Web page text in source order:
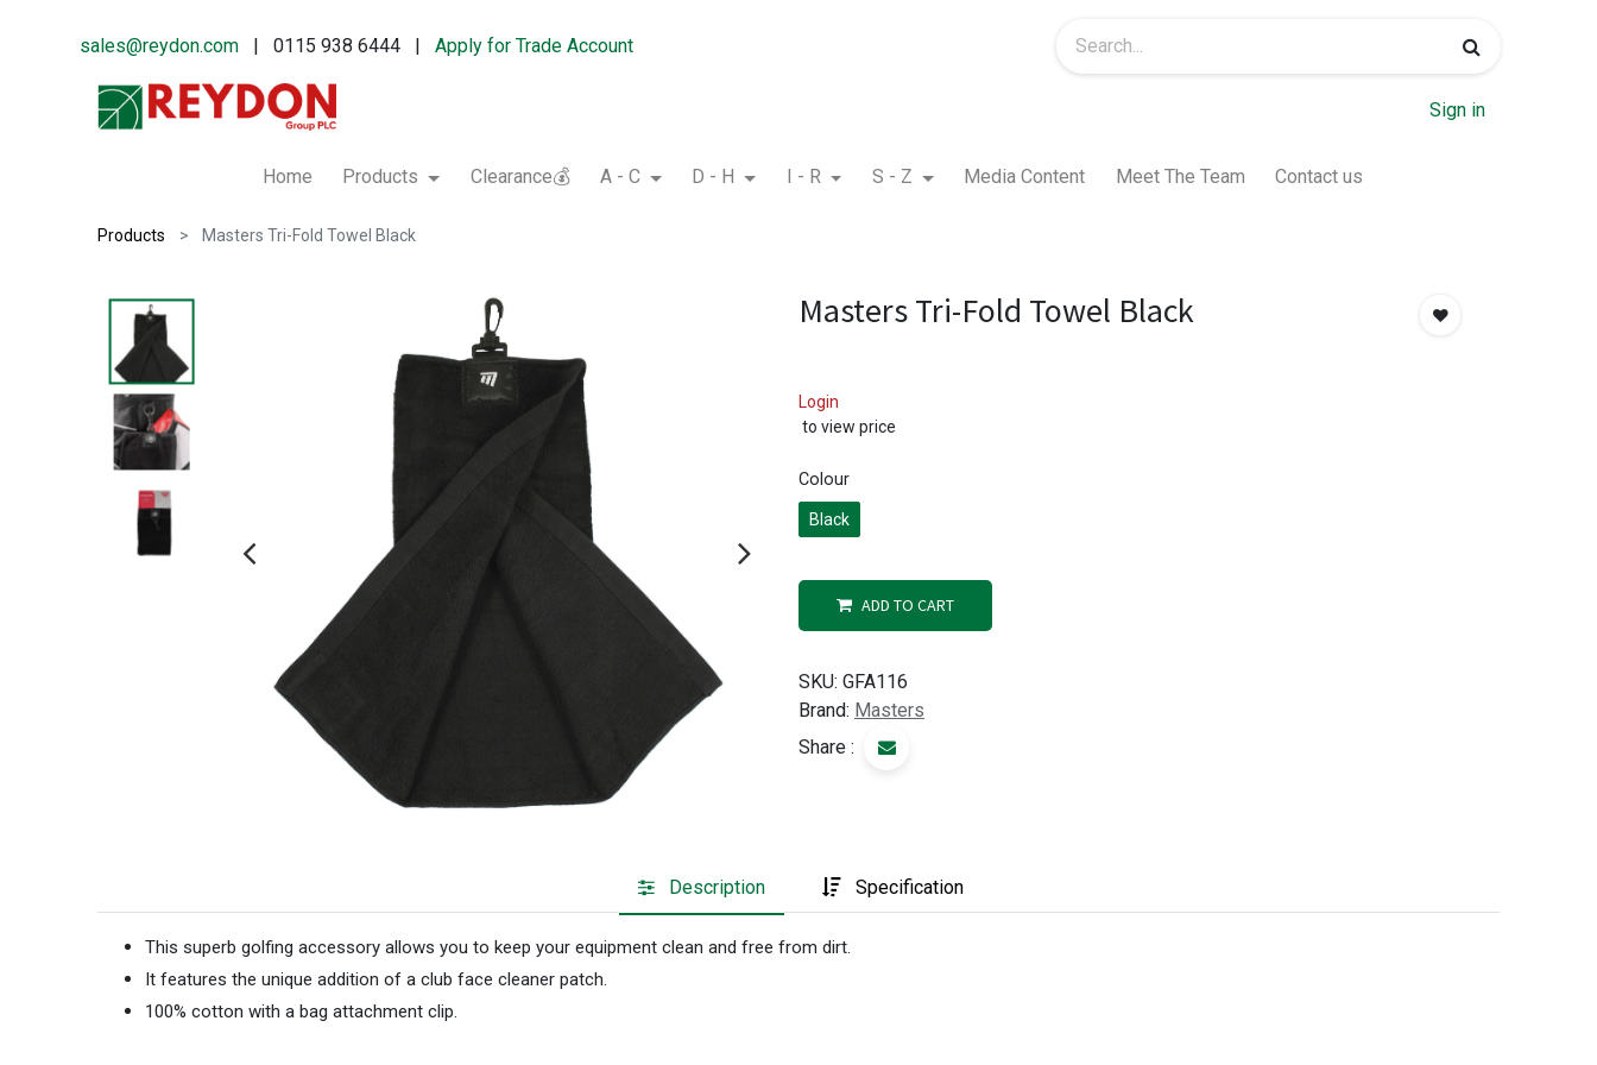
sales@reydon.com | 0115 938 6444 |Apply for Trade Account
Sign in
Home Products Clearance💰 A - C D - H I - R S - Z Media Content Meet The Team Contact us
Products Masters Tri-Fold Towel Black
Masters Tri-Fold Towel Black
Login
to view price
Colour
Black
ADD TO CART
SKU: GFA116
Brand: Masters
Share :
Description Specification
This superb golfing accessory allows you to keep your equipment clean and free from dirt.
It features the unique addition of a club face cleaner patch.
100% cotton with a bag attachment clip.